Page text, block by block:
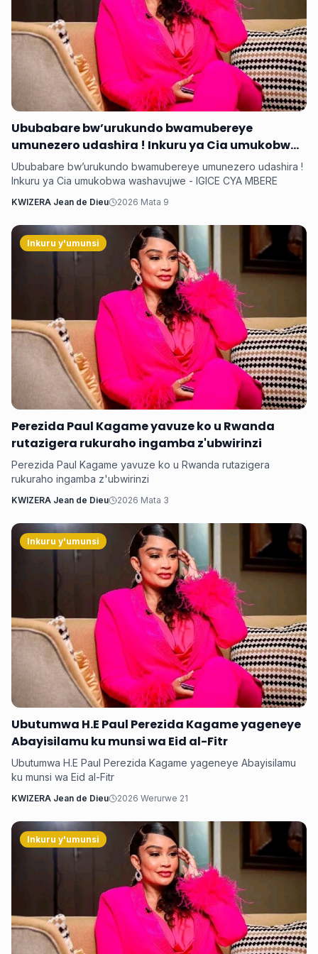
Ububabare bw’urukundo bwamubereye
umunezero udashira ! Inkuru ya Cia umukobwa
washavujwe - IGICE CYA MBERE
Ububabare bw’urukundo bwamubereye umunezero udashira !
Inkuru ya Cia umukobwa washavujwe - IGICE CYA MBERE
KWIZERA Jean de Dieu 2026 Mata 9
Inkuru y'umunsi
Perezida Paul Kagame yavuze ko u Rwanda
rutazigera rukuraho ingamba z'ubwirinzi
Perezida Paul Kagame yavuze ko u Rwanda rutazigera
rukuraho ingamba z'ubwirinzi
KWIZERA Jean de Dieu 2026 Mata 3
Inkuru y'umunsi
Ubutumwa H.E Paul Perezida Kagame yageneye
Abayisilamu ku munsi wa Eid al-Fitr
Ubutumwa H.E Paul Perezida Kagame yageneye Abayisilamu
ku munsi wa Eid al-Fitr
KWIZERA Jean de Dieu 2026 Werurwe 21
Inkuru y'umunsi